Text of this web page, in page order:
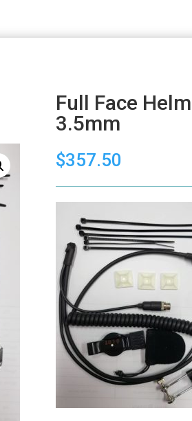
Full Face
3.5mm
$357.50